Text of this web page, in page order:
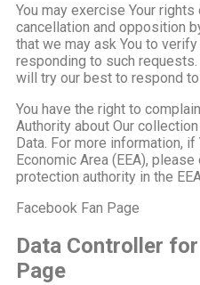
You may exercise Your
cancellation and opposition
that we may ask You to
responding to such
will try our best to respond
You have the right to
Authority about Our
Data. For more information, if
Economic Area (EEA),
protection authority in the
Facebook Fan Page
Data Controller
Page